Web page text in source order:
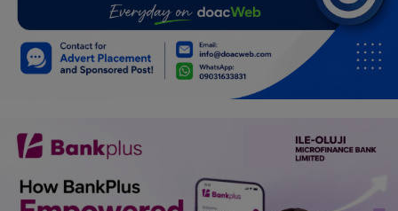
Personalities & Biographies
Fitness
Register